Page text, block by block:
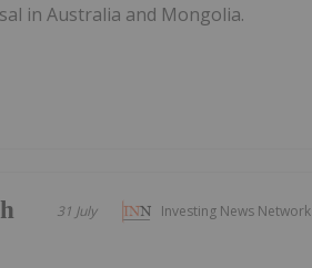
in Australia and Mongolia.
Investing News Network
31 July